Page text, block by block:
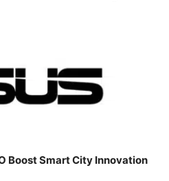
Boost Smart City Innovation